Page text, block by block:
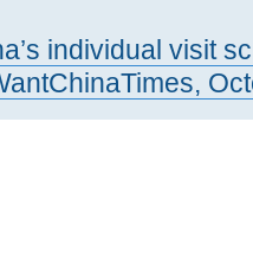
individual visit